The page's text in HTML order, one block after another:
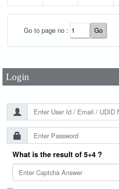
Go to page no :
Login
Password*
What is the result of 5+4 ?